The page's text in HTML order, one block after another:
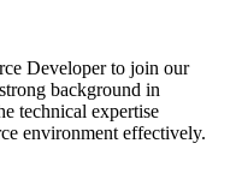
Developer to join our
background in
technical expertise
environment effectively.